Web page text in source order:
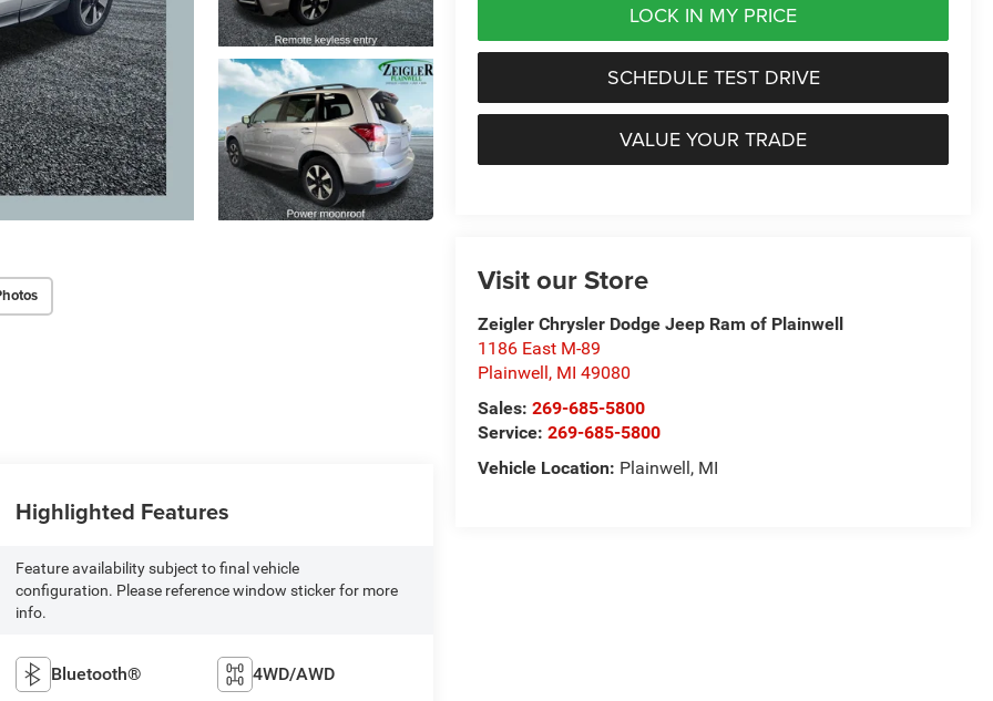
LOCK IN MY PRICE
SCHEDULE TEST DRIVE
VALUE YOUR TRADE
Visit our Store
Zeigler Chrysler Dodge Jeep Ram of Plainwell
1186 East M-89
Plainwell, MI 49080
Sales:269-685-5800
Service:269-685-5800
Vehicle Location: Plainwell, MI
Highlighted Features
Feature availability subject to final vehicle
configuration. Please reference window sticker for more
info.
Bluetooth® 4WD/AWD